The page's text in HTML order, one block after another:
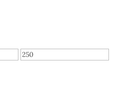
Max